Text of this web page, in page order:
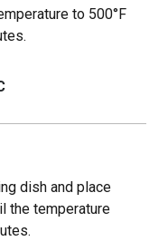
to 500°F
dish and place
the temperature